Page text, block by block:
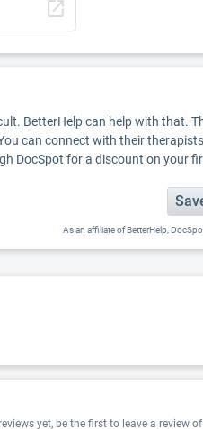
open_in_new
BetterHelp can help with that.
can connect with their
DocSpot for a discount on your
As an affiliate of BetterHelp,
yet, be the first to leave a review of